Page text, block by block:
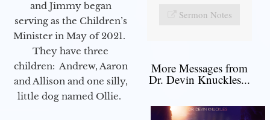
and Jimmy began
serving as the Children’s
Minister in May of 2021.
They have three
children: Andrew, Aaron
and Allison and one silly,
little dog named Ollie.
Sermon Notes
More Messages from
Dr. Devin Knuckles...